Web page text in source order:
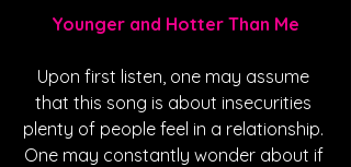
Younger and Hotter Than Me
Upon first listen, one may assume
that this song is about insecurities
plenty of people feel in a relationship.
One may constantly wonder about if